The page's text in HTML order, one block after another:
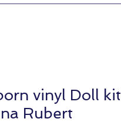
vinyl Doll kit
Rubert